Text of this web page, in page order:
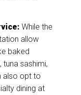
While the
allow
baked
sashimi,
also opt to
dining at